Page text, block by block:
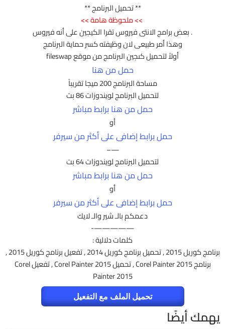
** تحميل البرنامج **
>> ملحوظة هامة >>
. بعض برامج الانتى فيروس تقرا الكيجين على أنه فيروس
وهذا أمر طبيعى لان وظيفته كسر حماية البرنامج
أولاً لتحميل كىجين البرنامج من موقع fileswap
حمل من هنا
مساحة البرنامج 200 ميجا تقريباً
لتحميل البرنامج لويندوزات 86 بت
حمل من هنا برابط مباشر
أو
حمل برابط إضافى على أكثر من سيرفر
—–
لتحميل البرنامج لويندوزات 64 بت
حمل من هنا برابط مباشر
أو
حمل برابط إضافى على أكثر من سيرفر
دعمكم بالـ شير والـ لايك
—————-
كلمات دلالية :
برنامج كوريل 2015 , تحميل برنامج كوريل 2014 , تفعيل برنامج كوريل 2015 ,
برنامج Corel Painter 2015 , تحميل Corel Painter 2015 , تفعيل Corel
Painter 2015
تحميل الملف مع التفعيل
يهمك أيضًا